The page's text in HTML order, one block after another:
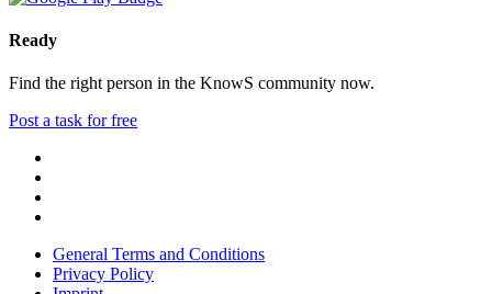
Ready
Find the right person in the KnowS community now.
Post a task for free
General Terms and Conditions
Privacy Policy